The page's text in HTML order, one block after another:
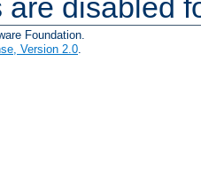
are disabled
Foundation.
Version 2.0